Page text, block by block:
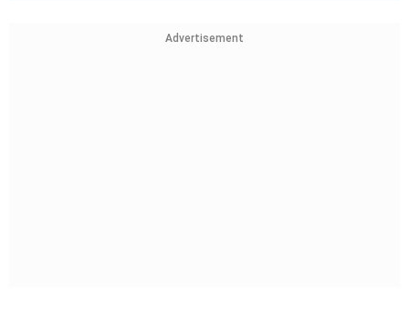
Advertisement